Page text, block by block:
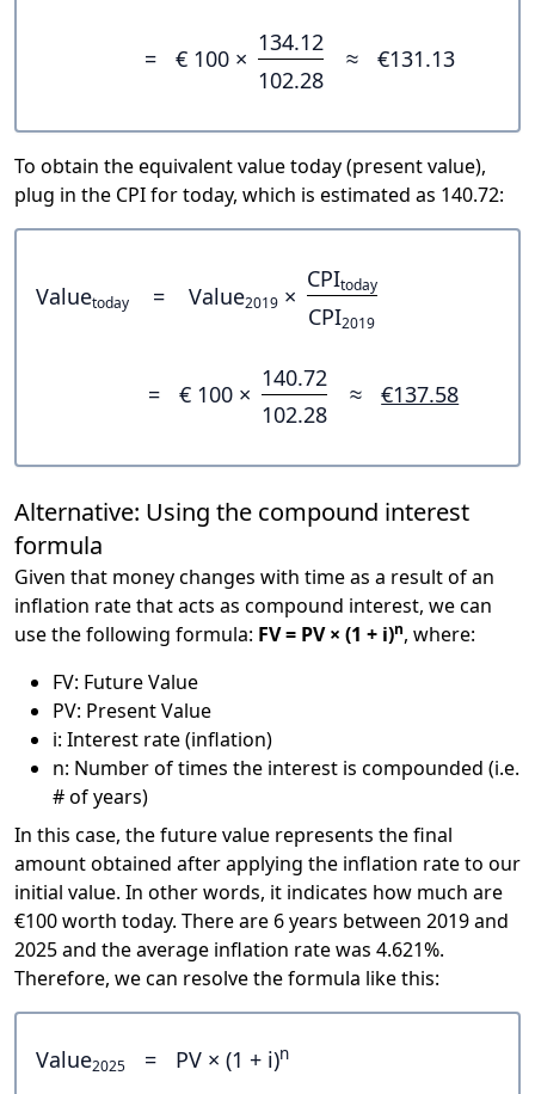
= € 100 ×
134.12
102.28
≈ €131.13
To obtain the equivalent value today (present value),
plug in the CPI for today, which is estimated as 140.72:
Valuetoday = Value2019 ×
CPItoday
CPI2019
= € 100 ×
140.72
102.28
≈ €137.58
Alternative: Using the compound interest
formula
Given that money changes with time as a result of an
inflation rate that acts as compound interest, we can
use the following formula: FV = PV × (1 + i)n, where:
FV: Future Value
PV: Present Value
i: Interest rate (inflation)
n: Number of times the interest is compounded (i.e.
# of years)
In this case, the future value represents the final
amount obtained after applying the inflation rate to our
initial value. In other words, it indicates how much are
€100 worth today. There are 6 years between 2019 and
2025 and the average inflation rate was 4.621%.
Therefore, we can resolve the formula like this:
Value2025 = PV × (1 + i)n